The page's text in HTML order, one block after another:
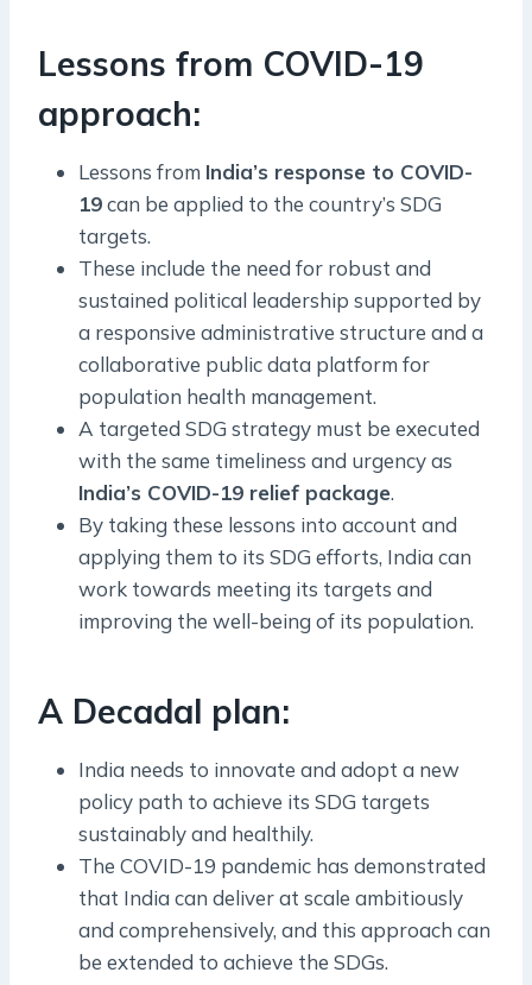
Lessons from COVID-19
approach:
Lessons from India’s response to COVID-
19can be applied to the country’s SDG
targets.
These include the need for robust and
sustained political leadership supported by
a responsive administrative structure and a
collaborative public data platform for
population health management.
A targeted SDG strategy must be executed
with the same timeliness and urgency as
India’s COVID-19 relief package.
By taking these lessons into account and
applying them to its SDG efforts, India can
work towards meeting its targets and
improving the well-being of its population.
A Decadal plan:
India needs to innovate and adopt a new
policy path to achieve its SDG targets
sustainably and healthily.
The COVID-19 pandemic has demonstrated
that India can deliver at scale ambitiously
and comprehensively, and this approach can
be extended to achieve the SDGs.